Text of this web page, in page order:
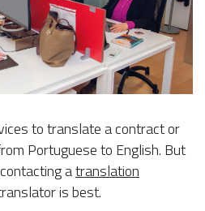
to translate a contract or
Portuguese to English. But
atranslation
is best.